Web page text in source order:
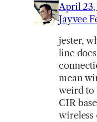
April 23,
Jayvee
jester,
line
mean
weird to
CIR
wireless